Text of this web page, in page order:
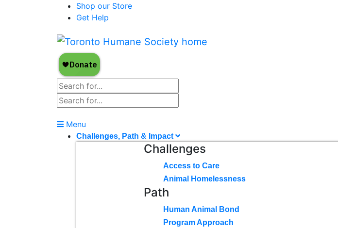
Shop our Store
Get Help
Menu
Challenges, Path & Impact
Challenges
Access to Care
Animal Homelessness
Path
Human Animal Bond
Program Approach